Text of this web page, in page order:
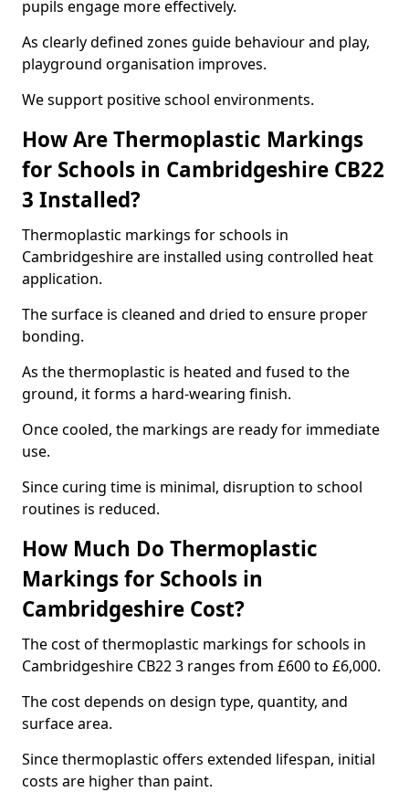
pupils engage more effectively.
As clearly defined zones guide behaviour and play,
playground organisation improves.
We support positive school environments.
How Are Thermoplastic Markings
for Schools in Cambridgeshire CB22
3 Installed?
Thermoplastic markings for schools in
Cambridgeshire are installed using controlled heat
application.
The surface is cleaned and dried to ensure proper
bonding.
As the thermoplastic is heated and fused to the
ground, it forms a hard-wearing finish.
Once cooled, the markings are ready for immediate
use.
Since curing time is minimal, disruption to school
routines is reduced.
How Much Do Thermoplastic
Markings for Schools in
Cambridgeshire Cost?
The cost of thermoplastic markings for schools in
Cambridgeshire CB22 3 ranges from £600 to £6,000.
The cost depends on design type, quantity, and
surface area.
Since thermoplastic offers extended lifespan, initial
costs are higher than paint.